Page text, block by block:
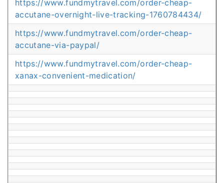
https://www.fundmytravel.com/order-cheap-
accutane-overnight-live-tracking-1760784434/
https://www.fundmytravel.com/order-cheap-
accutane-via-paypal/
https://www.fundmytravel.com/order-cheap-
xanax-convenient-medication/